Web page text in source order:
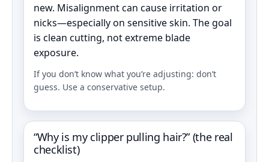
new. Misalignment can cause irritation or
nicks—especially on sensitive skin. The goal
is clean cutting, not extreme blade
exposure.
If you don’t know what you’re adjusting: don’t
guess. Use a conservative setup.
“Why is my clipper pulling hair?” (the real
checklist)